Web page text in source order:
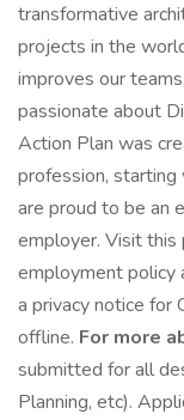
transformative
projects in the
improves our
passionate about
Action Plan was
profession, starting
are proud to be an
employer. Visit this
employment policy
a privacy notice for
offline. For more
submitted for all
Planning, etc).